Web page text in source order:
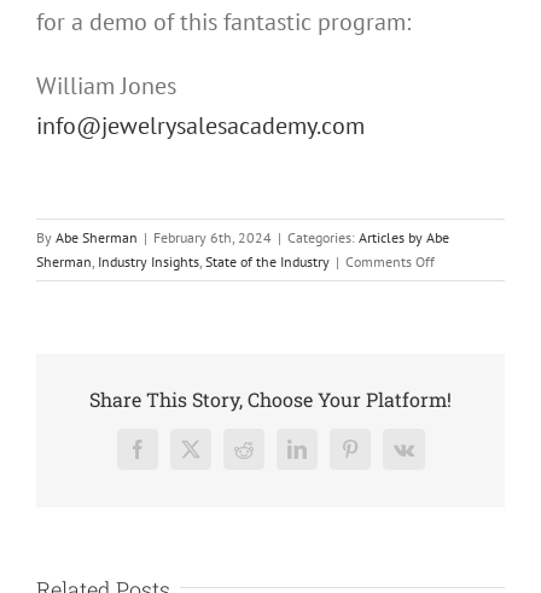
for a demo of this fantastic program:
William Jones
info@jewelrysalesacademy.com
By Abe Sherman | February 6th, 2024 | Categories: Articles by Abe
Sherman, Industry Insights, State of the Industry | Comments Offon
Introducing
Share This Story, Choose Your Platform!
Facebook
X RedditLinkedInPinterest
Vk